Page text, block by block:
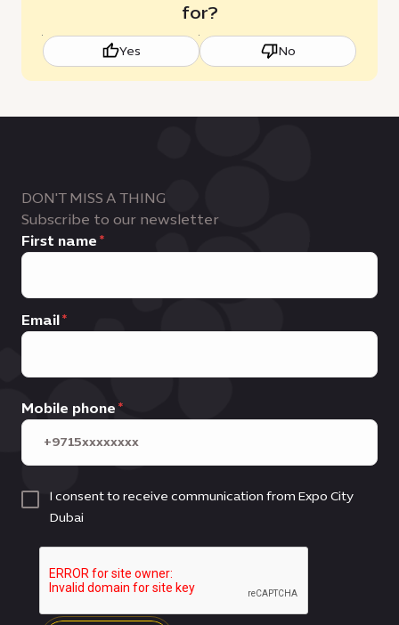
for?
Yes No
DON'T MISS A THING
Subscribe to our newsletter
First name
Email
Mobile phone
I consent to receive communication from Expo City
Dubai